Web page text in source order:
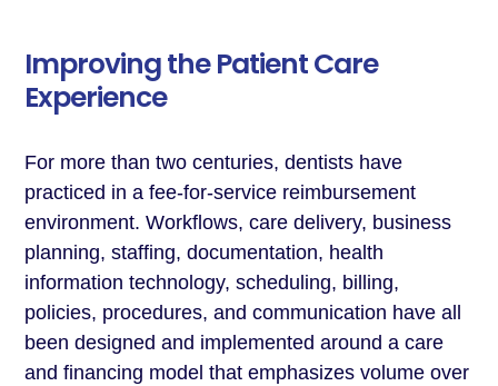
Improving the Patient Care
Experience
For more than two centuries, dentists have
practiced in a fee-for-service reimbursement
environment. Workflows, care delivery, business
planning, staffing, documentation, health
information technology, scheduling, billing,
policies, procedures, and communication have all
been designed and implemented around a care
and financing model that emphasizes volume over